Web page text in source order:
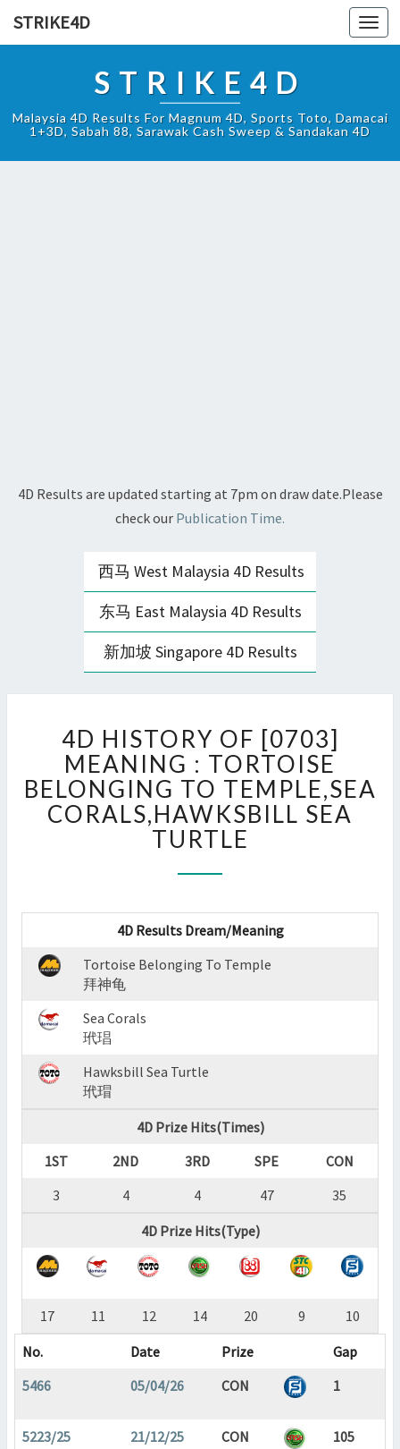
STRIKE4D
STRIKE4D
Malaysia 4D Results For Magnum 4D, Sports Toto, Damacai
1+3D, Sabah 88, Sarawak Cash Sweep & Sandakan 4D
4D Results are updated starting at 7pm on draw date.Please
check our Publication Time.
西马 West Malaysia 4D Results
东马 East Malaysia 4D Results
新加坡 Singapore 4D Results
HISTORY
OF
[0703]
MEANING
:
TORTOISE
TO
CORALS,HAWKSBILL
SEA
?
4D HISTORY OF [0703]
MEANING : TORTOISE
BELONGING TO TEMPLE,SEA
CORALS,HAWKSBILL SEA
TURTLE
4D Results Dream/Meaning
Tortoise Belonging To Temple
拜神龟
Sea Corals
玳琩
Hawksbill Sea Turtle
玳瑁
4D Prize Hits(Times)
1ST
2ND 3RD SPE
CON
3
4 4 47
35
4D Prize Hits(Type)
17 11 12 14 20 9
10
No.
Date Prize
Gap
5466
05/04/26 CON 1
5223/25 21/12/25 CON 105